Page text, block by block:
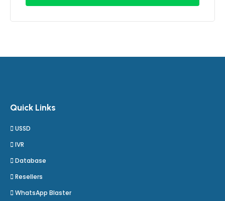
Quick Links
USSD
IVR
Database
Resellers
WhatsApp Blaster